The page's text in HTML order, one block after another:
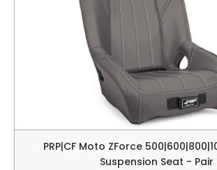
PRP|CF Moto ZForce
Suspension Seat - Pair